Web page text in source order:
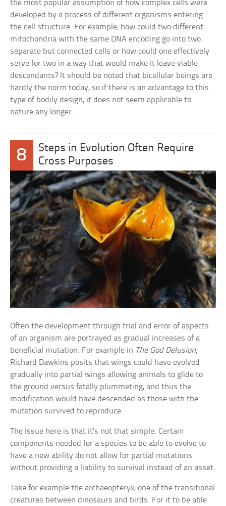
the most popular assumption of how complex cells were
developed by a process of different organisms entering
the cell structure. For example, how could two different
mitochondria with the same DNA encoding go into two
separate but connected cells or how could one effectively
serve for two in a way that would make it leave viable
descendants? It should be noted that bicellular beings are
hardly the norm today, so if there is an advantage to this
type of bodily design, it does not seem applicable to
nature any longer.
8
Steps in Evolution Often Require
Cross Purposes
Often the development through trial and error of aspects
of an organism are portrayed as gradual increases of a
beneficial mutation. For example in The God Delusion,
Richard Dawkins posits that wings could have evolved
gradually into partial wings allowing animals to glide to
the ground versus fatally plummeting, and thus the
modification would have descended as those with the
mutation survived to reproduce.
The issue here is that it’s not that simple. Certain
components needed for a species to be able to evolve to
have a new ability do not allow for partial mutations
without providing a liability to survival instead of an asset.
Take for example the archaeopteryx, one of the transitional
creatures between dinosaurs and birds. For it to be able